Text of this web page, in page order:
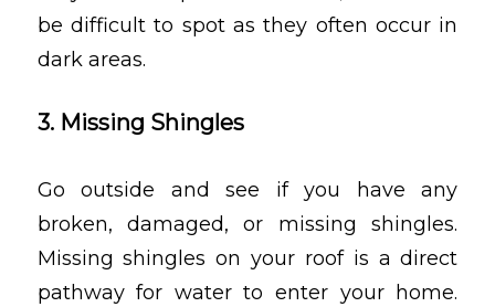
be difficult to spot as they often occur in
dark areas.
3. Missing Shingles
Go outside and see if you have any
broken, damaged, or missing shingles.
Missing shingles on your roof is a direct
pathway for water to enter your home.